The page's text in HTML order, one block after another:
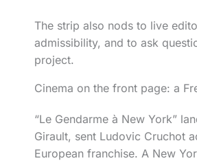
The strip also nods to live
admissibility, and to ask
project.
Cinema on the front page: a
“Le Gendarme à New York”
Girault, sent Ludovic Cruchot
European franchise. A New